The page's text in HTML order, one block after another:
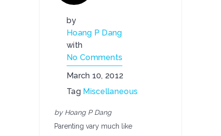
by
Hoang P Dang
with
No Comments
March 10, 2012
Tag Miscellaneous
by Hoang P Dang
Parenting vary much like